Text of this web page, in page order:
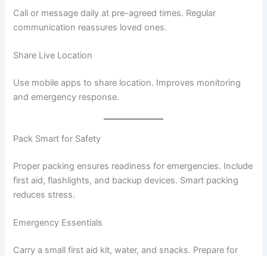
Call or message daily at pre-agreed times. Regular
communication reassures loved ones.
Share Live Location
Use mobile apps to share location. Improves monitoring
and emergency response.
Pack Smart for Safety
Proper packing ensures readiness for emergencies. Include
first aid, flashlights, and backup devices. Smart packing
reduces stress.
Emergency Essentials
Carry a small first aid kit, water, and snacks. Prepare for